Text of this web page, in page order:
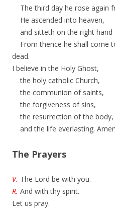
The third day he rose again
He ascended into heaven,
and sitteth on the right hand
From thence he shall come
dead.
I believe in the Holy Ghost,
the holy catholic Church,
the communion of saints,
the forgiveness of sins,
the resurrection of the body,
and the life everlasting.
The Prayers
V. The Lord be with you.
R. And with thy spirit.
Let us pray.